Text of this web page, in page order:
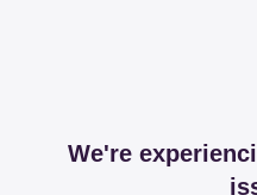
We're